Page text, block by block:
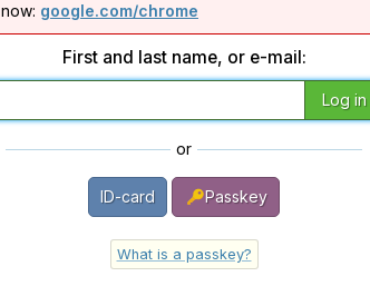
now: google.com/chrome
First and last name, or e-mail:
or
ID-card Passkey
What is a passkey?